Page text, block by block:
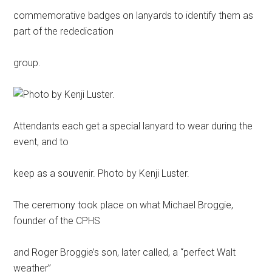
commemorative badges on lanyards to identify them as
part of the rededication
group.
Attendants each get a special lanyard to wear during the
event, and to
keep as a souvenir. Photo by Kenji Luster.
The ceremony took place on what Michael Broggie,
founder of the CPHS
and Roger Broggie’s son, later called, a “perfect Walt
weather”